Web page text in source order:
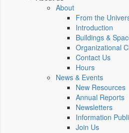
About
From the
Introduction
Buildings &
Organizational
Contact Us
Hours
News & Events
New Resources
Annual Reports
Newsletters
Information
Join Us